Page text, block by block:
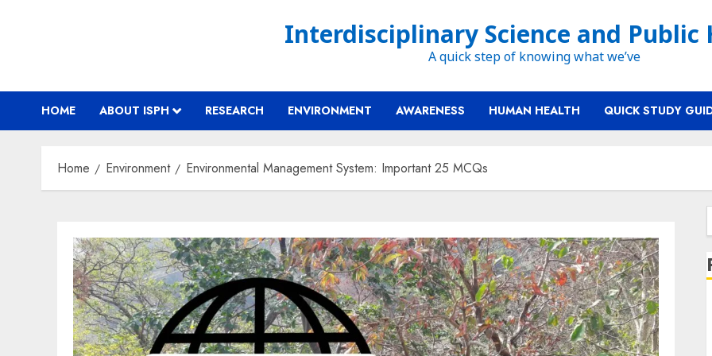
Interdisciplinary Science and Public
A quick step of knowing what we’ve
HOME ABOUT ISPH RESEARCH ENVIRONMENT AWARENESS HUMAN HEALTH QUICK STUDY
Home Environment Environmental Management System: Important 25 MCQs